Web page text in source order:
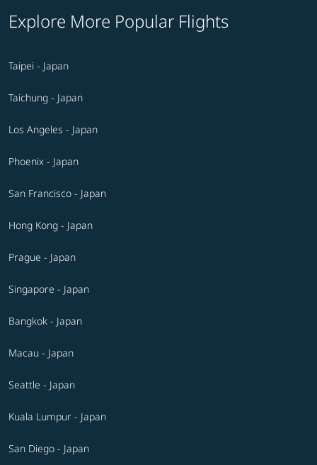
Explore More Popular Flights
Taipei - Japan
Taichung - Japan
Los Angeles - Japan
Phoenix - Japan
San Francisco - Japan
Hong Kong - Japan
Prague - Japan
Singapore - Japan
Bangkok - Japan
Macau - Japan
Seattle - Japan
Kuala Lumpur - Japan
San Diego - Japan